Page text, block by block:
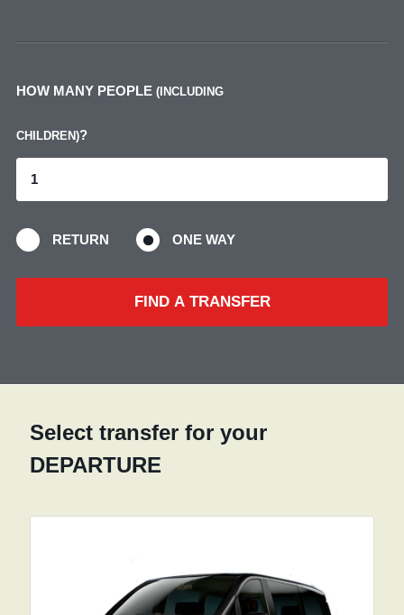
HOW MANY PEOPLE (INCLUDING
CHILDREN)?
RETURN ONE WAY
FIND A TRANSFER
Select transfer for your
DEPARTURE